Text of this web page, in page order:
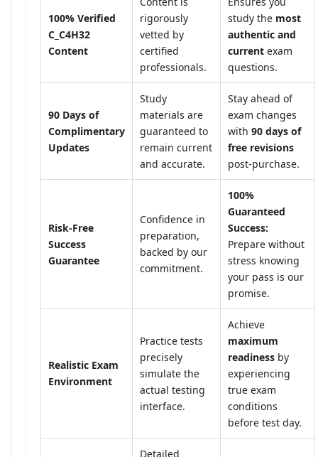
100% Verified
C_C4H32
Content
rigorously
vetted by
certified
professionals.
study the most
authentic and
current exam
questions.
90 Days of
Complimentary
Updates
Study
materials are
guaranteed to
remain current
and accurate.
Stay ahead of
exam changes
with 90 days of
free revisions
post-purchase.
Risk-Free
Success
Guarantee
Confidence in
preparation,
backed by our
commitment.
100%
Guaranteed
Success:
Prepare without
stress knowing
your pass is our
promise.
Realistic Exam
Environment
Practice tests
precisely
simulate the
actual testing
interface.
Achieve
maximum
readiness by
experiencing
true exam
conditions
before test day.
Detailed